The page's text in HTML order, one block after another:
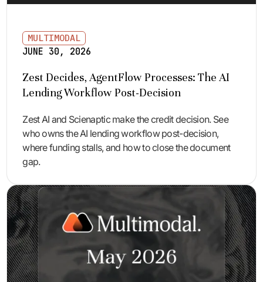
MULTIMODAL
JUNE 30, 2026
Zest Decides, AgentFlow Processes: The AI
Lending Workflow Post-Decision
Zest AI and Scienaptic make the credit decision. See
who owns the AI lending workflow post-decision,
where funding stalls, and how to close the document
gap.